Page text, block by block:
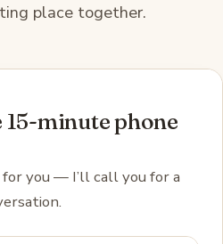
place together.
15-minute phone
you — I’ll call you for a